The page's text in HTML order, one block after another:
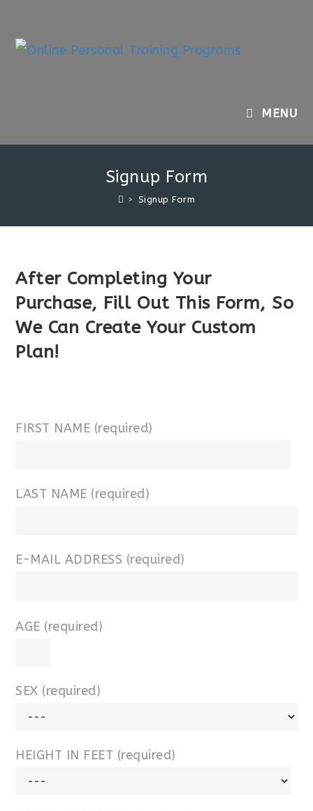
content
MENU
Signup Form
> Signup Form
After Completing Your
Purchase, Fill Out This Form, So
We Can Create Your Custom
Plan!
FIRST NAME (required)
LAST NAME (required)
E-MAIL ADDRESS (required)
AGE (required)
SEX (required)
HEIGHT IN FEET (required)